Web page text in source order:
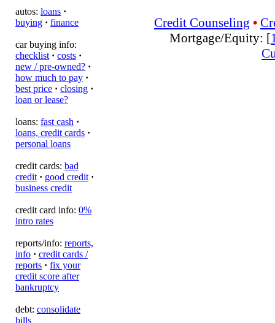
autos: loans ·
buying · finance
car buying info:
checklist · costs ·
new / pre-owned? ·
how much to pay ·
best price · closing ·
loan or lease?
loans: fast cash ·
loans, credit cards ·
personal loans
credit cards: bad
credit · good credit ·
business credit
credit card info: 0%
intro rates
reports/info: reports,
info · credit cards /
reports · fix your
credit score after
bankruptcy
debt: consolidate
bills
Credit Counseling •
Mortgage/Equity: [